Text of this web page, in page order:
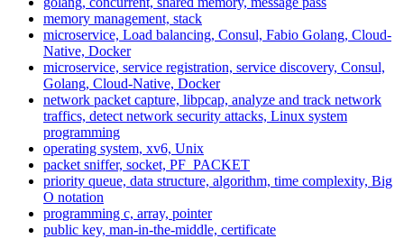
memory management, stack
microservice, Load balancing, Consul, Fabio Golang, Cloud-
Native, Docker
microservice, service registration, service discovery, Consul,
Golang, Cloud-Native, Docker
network packet capture, libpcap, analyze and track network
traffics, detect network security attacks, Linux system
programming
operating system, xv6, Unix
packet sniffer, socket, PF_PACKET
priority queue, data structure, algorithm, time complexity, Big
O notation
programming c, array, pointer
public key, man-in-the-middle, certificate